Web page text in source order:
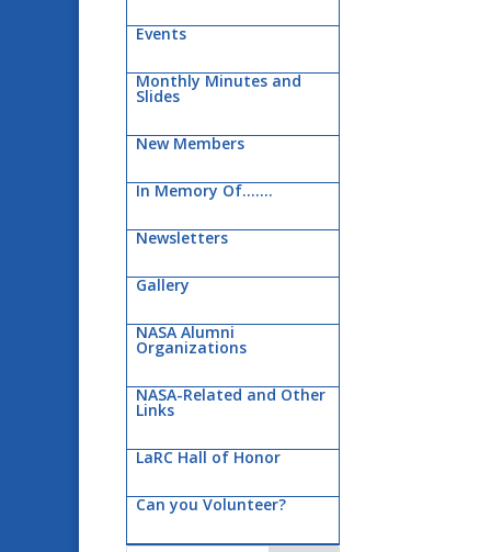
Events
Monthly Minutes and
Slides
New Members
In Memory Of…….
Newsletters
Gallery
NASA Alumni
Organizations
NASA-Related and Other
Links
LaRC Hall of Honor
Can you Volunteer?